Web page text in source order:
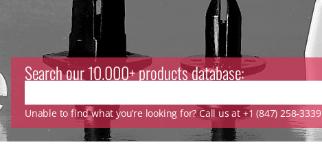
Search our 10.000+ products database:
Unable to find what you’re looking for? Call us at +1 (847) 258-3339